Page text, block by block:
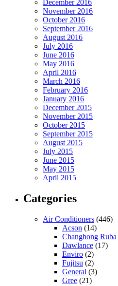
December 2016
November 2016
October 2016
September 2016
August 2016
July 2016
June 2016
May 2016
April 2016
March 2016
February 2016
January 2016
December 2015
November 2015
October 2015
September 2015
August 2015
July 2015
June 2015
May 2015
April 2015
Categories
Air Conditioners (446)
Acson (14)
Changhong Ruba
Dawlance (17)
Enviro (2)
Fujitsu (2)
General (3)
Gree (21)